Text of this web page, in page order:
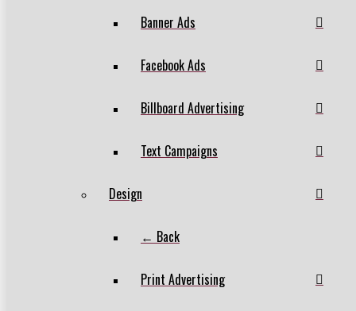
Banner Ads
Facebook Ads
Billboard Advertising
Text Campaigns
Design
← Back
Print Advertising